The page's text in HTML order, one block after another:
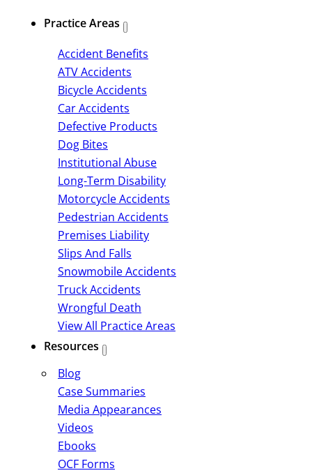
Practice Areas
Accident Benefits
ATV Accidents
Bicycle Accidents
Car Accidents
Defective Products
Dog Bites
Institutional Abuse
Long-Term Disability
Motorcycle Accidents
Pedestrian Accidents
Premises Liability
Slips And Falls
Snowmobile Accidents
Truck Accidents
Wrongful Death
View All Practice Areas
Resources
Blog
Case Summaries
Media Appearances
Videos
Ebooks
OCF Forms